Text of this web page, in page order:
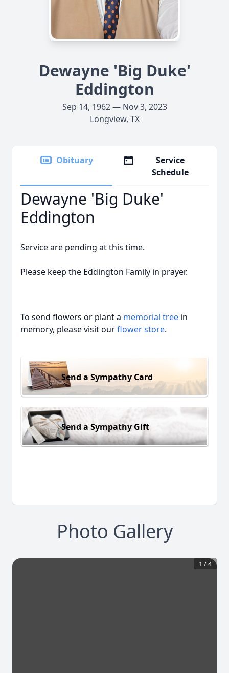
Dewayne 'Big Duke'
Eddington
Sep 14, 1962 — Nov 3, 2023
Longview, TX
Obituary
Service
Schedule
Dewayne 'Big Duke'
Eddington
Service are pending at this time.
Please keep the Eddington Family in prayer.
To send flowers or plant a memorial tree in
memory, please visit ourflower store.
Send a Sympathy Card
Send a Sympathy Gift
Photo Gallery
1 /4